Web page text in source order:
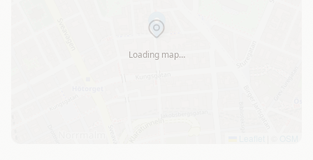
Loading map…